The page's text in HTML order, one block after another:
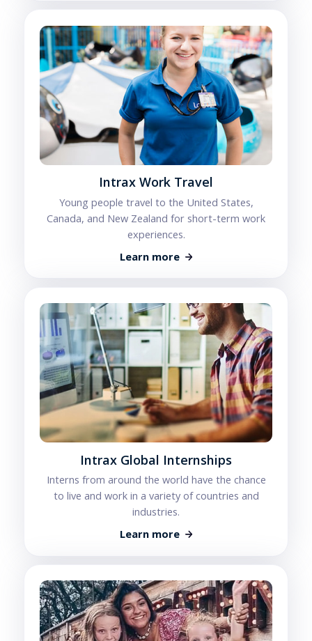
Intrax Work Travel
Young people travel to the United States,
Canada, and New Zealand for short-term work
experiences.
Learn more
Intrax Global Internships
Interns from around the world have the chance
to live and work in a variety of countries and
industries.
Learn more